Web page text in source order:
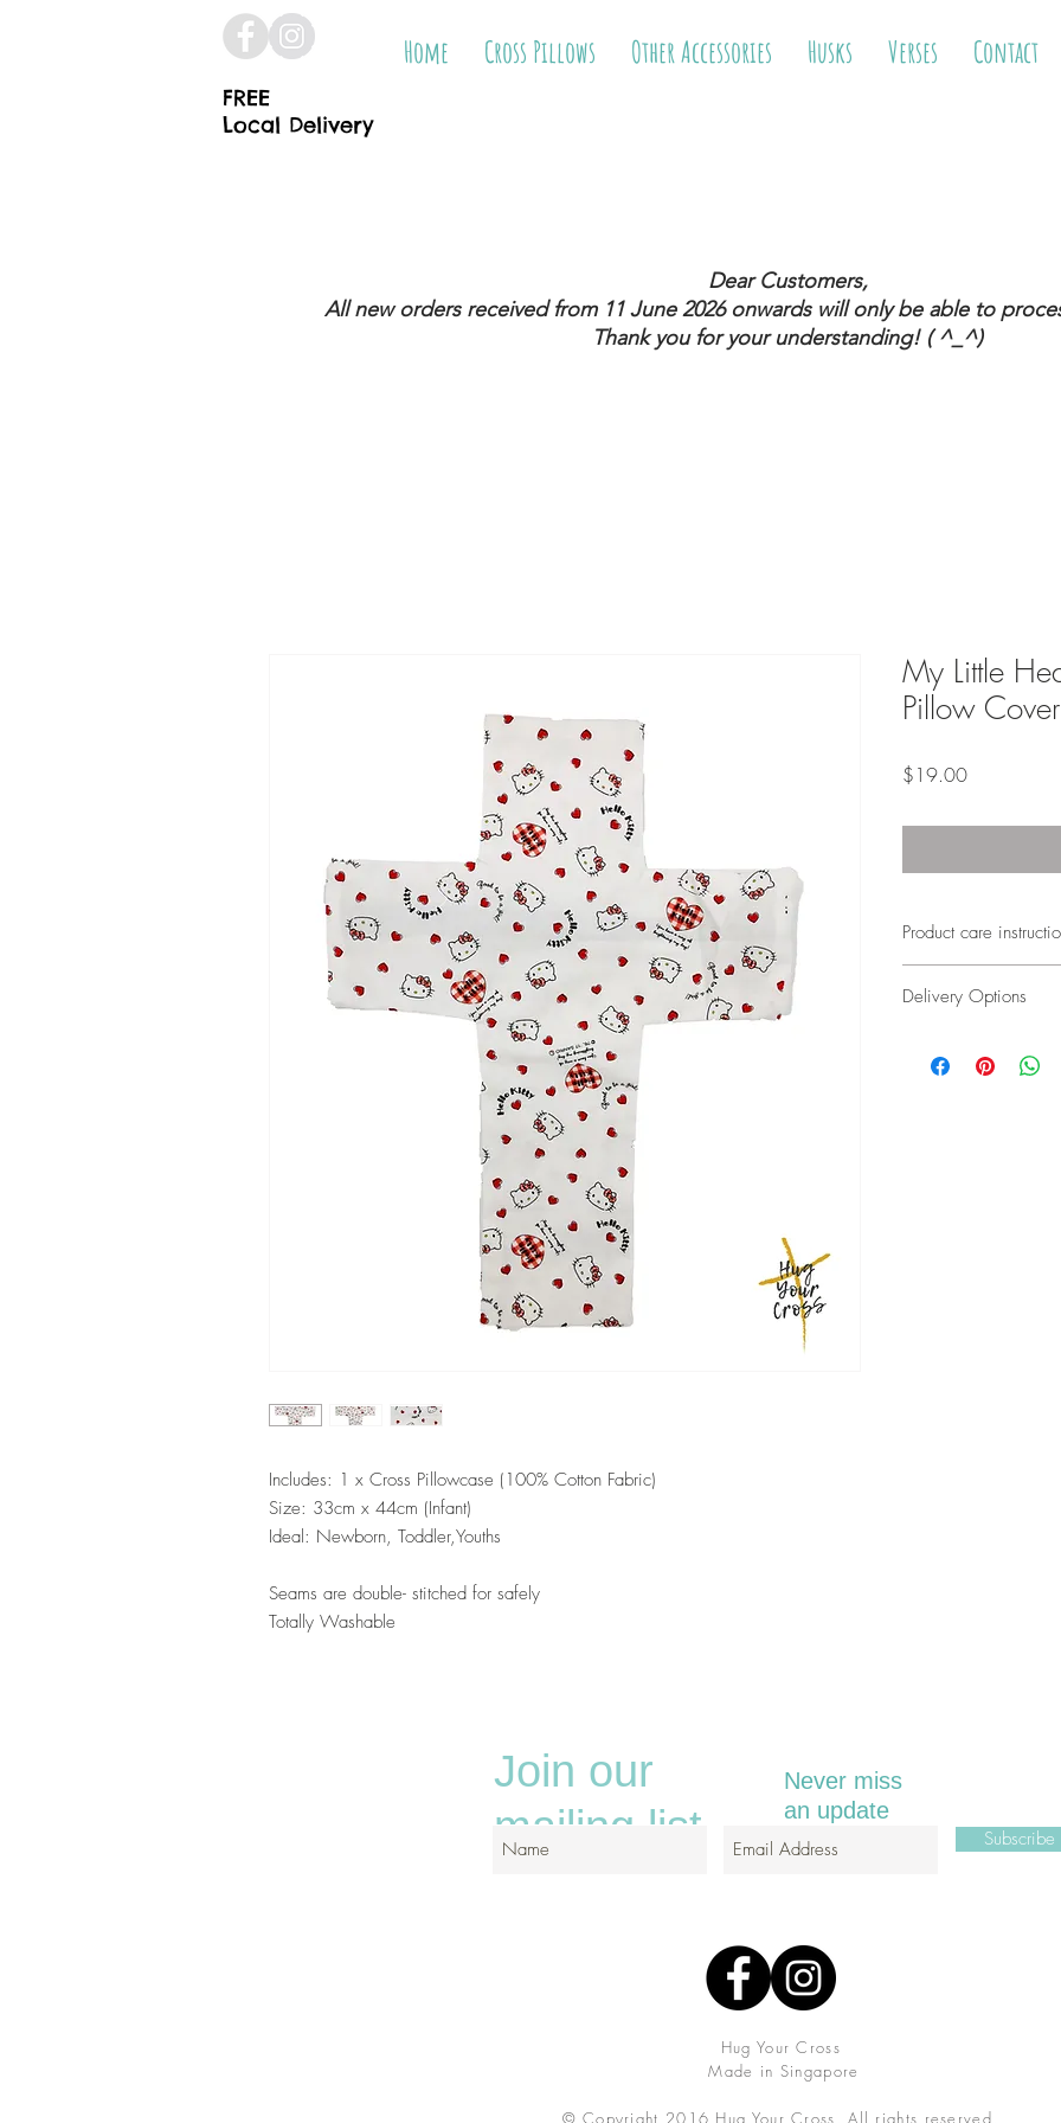
FREE
Local Delivery
Home Cross Pillows Other Accessories Husks Verses Contact
Dear Customers,
All new orders received from 11 June 2026onwards will only be able to
Thank you for your understanding! ( ^_^)
Includes: 1 x Cross Pillowcase (100% Cotton Fabric)
Size: 33cm x 44cm (Infant)
Ideal: Newborn, Toddler,Youths
Seams are double- stitched for safely
Totally Washable
My Little
Pillow Cover
$19.00Price
Product care
Warm water
Tumble dry low
Low heat ironing
Delivery Options
shipped.
Join our
mailing list
Never miss
an update
Hug Your Cross
Made in Singapore
© Copyright 2016 Hug Your Cross.All rights reserved.